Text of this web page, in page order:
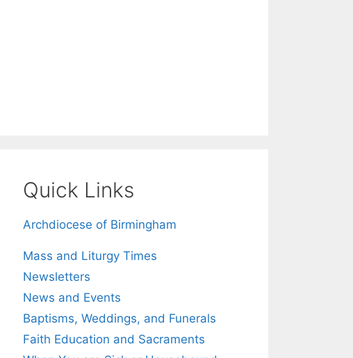
Quick Links
Archdiocese of Birmingham
Mass and Liturgy Times
Newsletters
News and Events
Baptisms, Weddings, and Funerals
Faith Education and Sacraments